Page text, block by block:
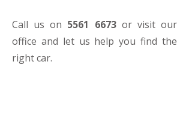
Call us on 5561 6673or visit our
office and let us help you find the
right car.